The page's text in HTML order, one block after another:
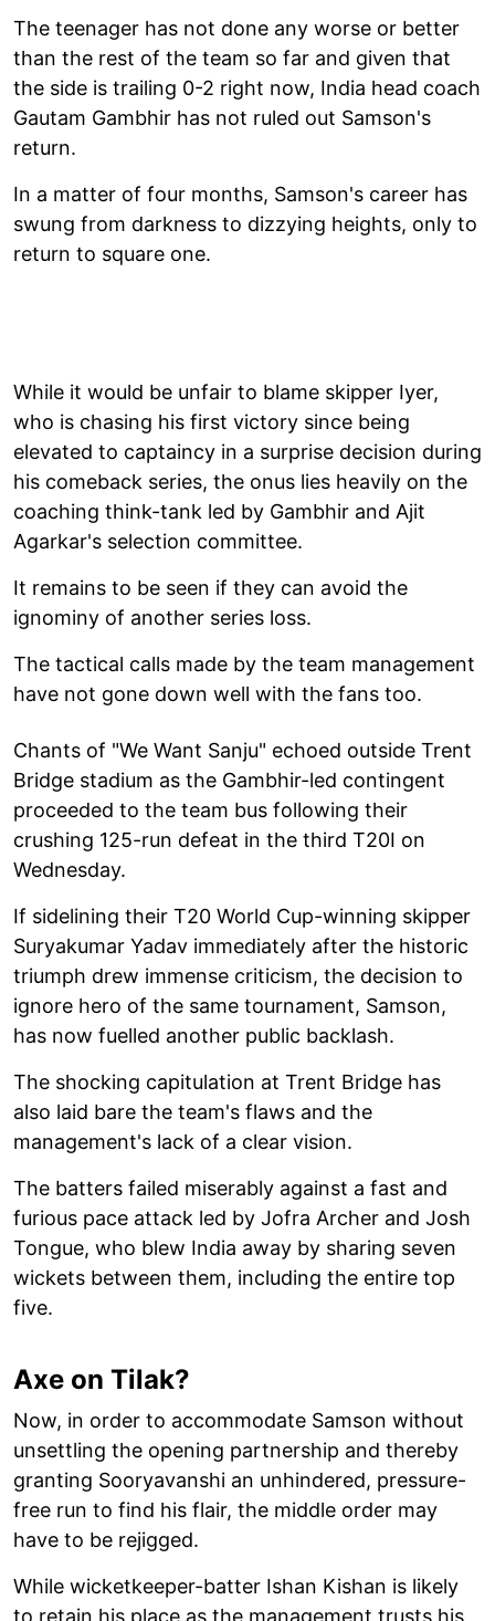
The teenager has not done any worse or better
than the rest of the team so far and given that
the side is trailing 0-2 right now, India head coach
Gautam Gambhir has not ruled out Samson's
return.
In a matter of four months, Samson's career has
swung from darkness to dizzying heights, only to
return to square one.
While it would be unfair to blame skipper Iyer,
who is chasing his first victory since being
elevated to captaincy in a surprise decision during
his comeback series, the onus lies heavily on the
coaching think-tank led by Gambhir and Ajit
Agarkar's selection committee.
It remains to be seen if they can avoid the
ignominy of another series loss.
The tactical calls made by the team management
have not gone down well with the fans too.
Chants of "We Want Sanju" echoed outside Trent
Bridge stadium as the Gambhir-led contingent
proceeded to the team bus following their
crushing 125-run defeat in the third T20I on
Wednesday.
If sidelining their T20 World Cup-winning skipper
Suryakumar Yadav immediately after the historic
triumph drew immense criticism, the decision to
ignore hero of the same tournament, Samson,
has now fuelled another public backlash.
The shocking capitulation at Trent Bridge has
also laid bare the team's flaws and the
management's lack of a clear vision.
The batters failed miserably against a fast and
furious pace attack led by Jofra Archer and Josh
Tongue, who blew India away by sharing seven
wickets between them, including the entire top
five.
Axe on Tilak?
Now, in order to accommodate Samson without
unsettling the opening partnership and thereby
granting Sooryavanshi an unhindered, pressure-
free run to find his flair, the middle order may
have to be rejigged.
While wicketkeeper-batter Ishan Kishan is likely
to retain his place as the management trusts his